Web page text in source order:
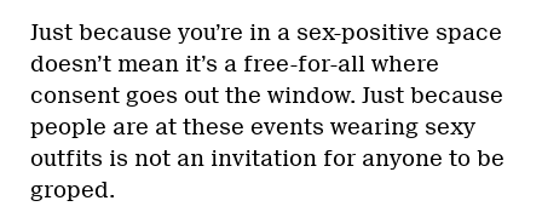
Just because you’re in a sex-positive space
doesn’t mean it’s a free-for-all where
consent goes out the window. Just because
people are at these events wearing sexy
outfits is not an invitation for anyone to be
groped.